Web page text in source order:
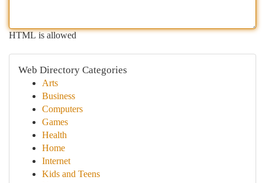
HTML is allowed
Web Directory Categories
Arts
Business
Computers
Games
Health
Home
Internet
Kids and Teens